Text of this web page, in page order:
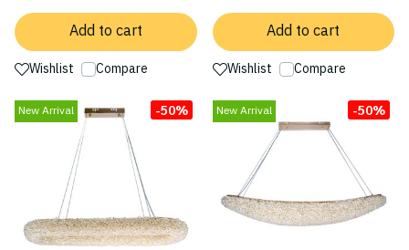
Add to cart
Wishlist Compare
Add to cart
Wishlist Compare
New Arrival -50% New Arrival -50%